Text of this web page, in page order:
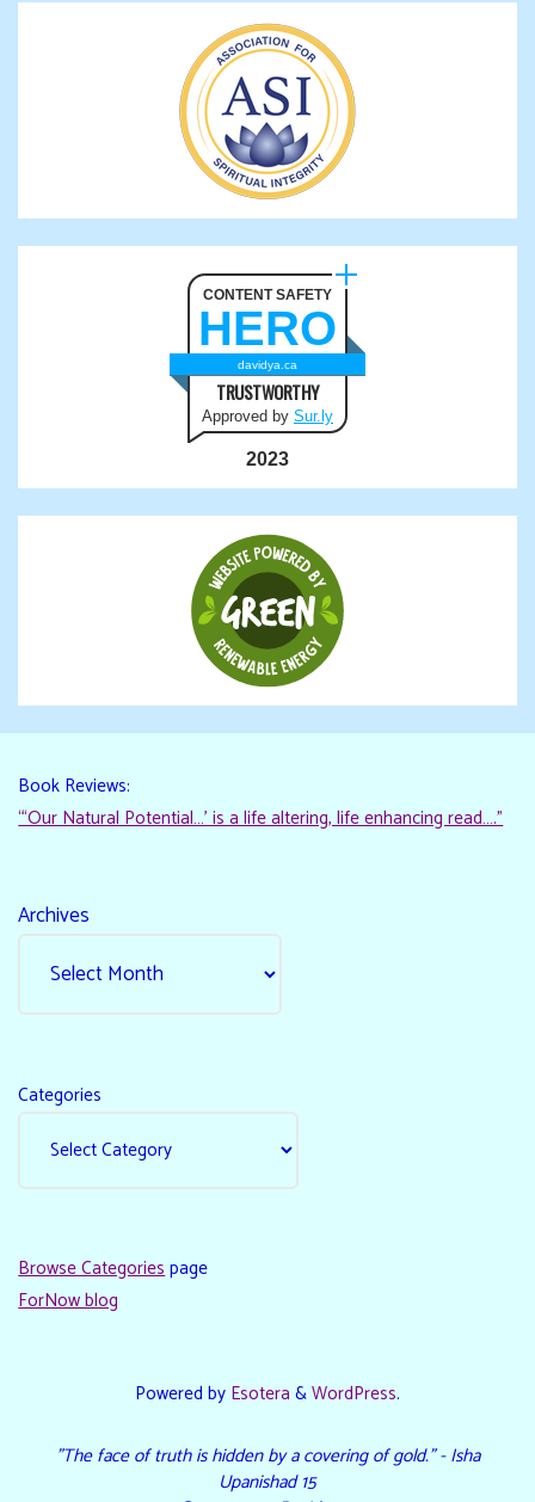
CONTENT SAFETY
HERO
davidya.ca
TRUSTWORTHY
Approved by Sur.ly
2023
Book Reviews:
“‘Our Natural Potential…’ is a life altering, life enhancing read…."
Archives
Categories
Browse Categoriespage
ForNow blog
Powered by Esotera &WordPress.
"The face of truth is hidden by a covering of gold." - Isha
Upanishad 15